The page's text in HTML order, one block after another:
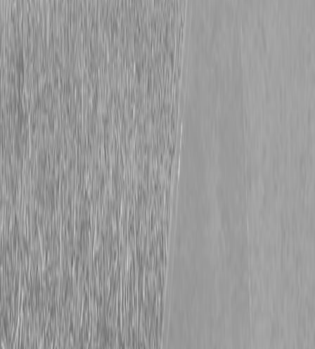
Request Pricing
843-889-2292